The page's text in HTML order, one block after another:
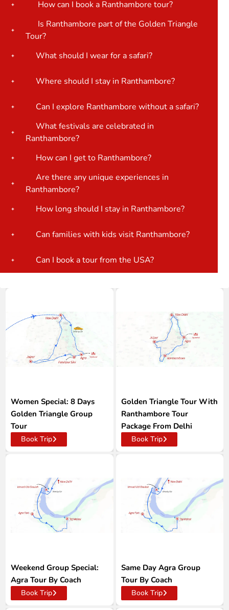
How can I book a Ranthambore tour?
Is Ranthambore part of the Golden Triangle
Tour?
What should I wear for a safari?
Where should I stay in Ranthambore?
Can I explore Ranthambore without a safari?
What festivals are celebrated in
Ranthambore?
How can I get to Ranthambore?
Are there any unique experiences in
Ranthambore?
How long should I stay in Ranthambore?
Can families with kids visit Ranthambore?
Can I book a tour from the USA?
Women Special: 8 Days
Golden Triangle Group
Tour
Book Trip
Golden Triangle Tour With
Ranthambore Tour
Package From Delhi
Book Trip
Weekend Group Special:
Agra Tour By Coach
Book Trip
Same Day Agra Group
Tour By Coach
Book Trip